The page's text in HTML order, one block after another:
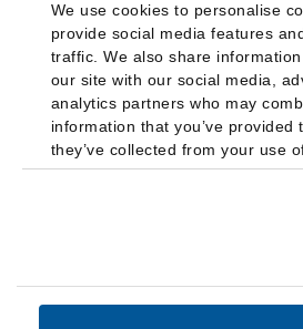
We use cookies to personalise
provide social media features
traffic. We also share
our site with our social media,
analytics partners who may
information that you’ve provided
they’ve collected from your use